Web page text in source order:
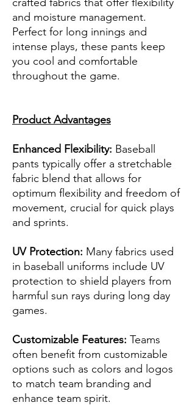
and moisture management.
Perfect for long innings and
intense plays, these pants keep
you cool and comfortable
throughout the game.
Product Advantages
Enhanced Flexibility: Baseball
pants typically offer a stretchable
fabric blend that allows for
optimum flexibility and freedom of
movement, crucial for quick plays
and sprints.
UV Protection: Many fabrics used
in baseball uniforms include UV
protection to shield players from
harmful sun rays during long day
games.
Customizable Features: Teams
often benefit from customizable
options such as colors and logos
to match team branding and
enhance team spirit.